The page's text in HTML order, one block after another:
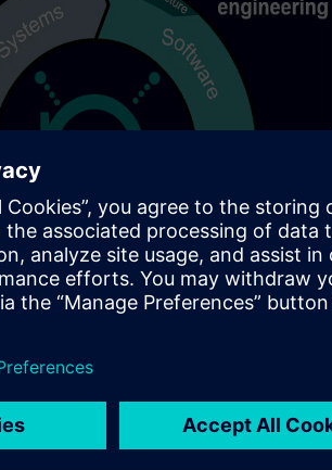
solutions broadly available across